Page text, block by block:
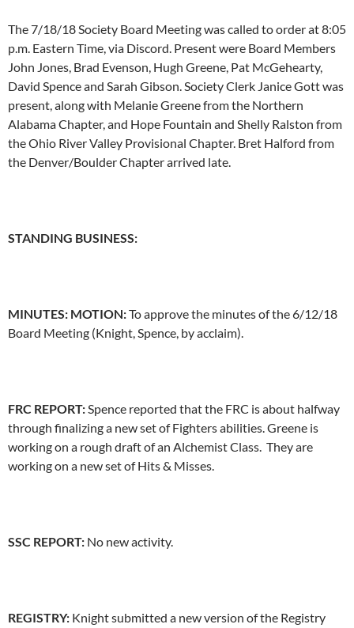
The 7/18/18 Society Board Meeting was called to order at 8:05
p.m. Eastern Time, via Discord. Present were Board Members
John Jones, Brad Evenson, Hugh Greene, Pat McGehearty,
David Spence and Sarah Gibson. Society Clerk Janice Gott was
present, along with Melanie Greene from the Northern
Alabama Chapter, and Hope Fountain and Shelly Ralston from
the Ohio River Valley Provisional Chapter. Bret Halford from
the Denver/Boulder Chapter arrived late.
STANDING BUSINESS:
MINUTES: MOTION:To approve the minutes of the 6/12/18
Board Meeting (Knight, Spence, by acclaim).
FRC REPORT:Spence reported that the FRC is about halfway
through finalizing a new set of Fighters abilities. Greene is
working on a rough draft of an Alchemist Class. They are
working on a new set of Hits & Misses.
SSC REPORT: No new activity.
REGISTRY: Knight submitted a new version of the Registry